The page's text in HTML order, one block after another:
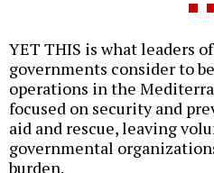
YET THIS is what leaders
governments consider to be
operations in the
focused on security and
aid and rescue, leaving
governmental
burden.